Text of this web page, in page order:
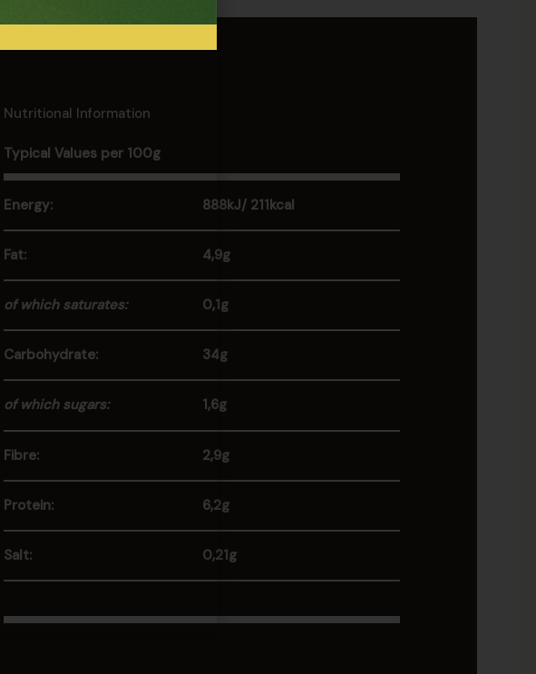
Nutritional Information
Typical Values per 100g
Energy: 888kJ/ 211kcal
Fat: 4,9g
of which saturates: 0,1g
Carbohydrate: 34g
of which sugars: 1,6g
Fibre: 2,9g
Protein: 6,2g
Salt: 0,21g